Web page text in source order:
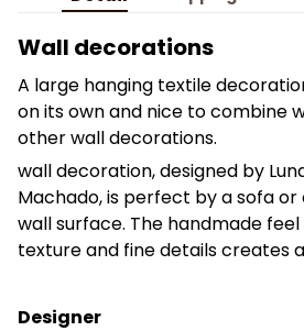
Wall decorations
A large hanging textile
on its own and nice to combine
other wall decorations.
wall decoration, designed by
Machado, is perfect by a sofa
wall surface. The handmade
texture and fine details creates
Designer